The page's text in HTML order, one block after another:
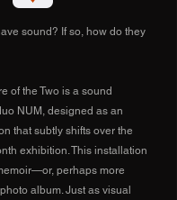
sound? If so, how do they
of the Two is a sound
NUM, designed as an
that subtly shifts over the
exhibition. This installation
perhaps more
album. Just as visual